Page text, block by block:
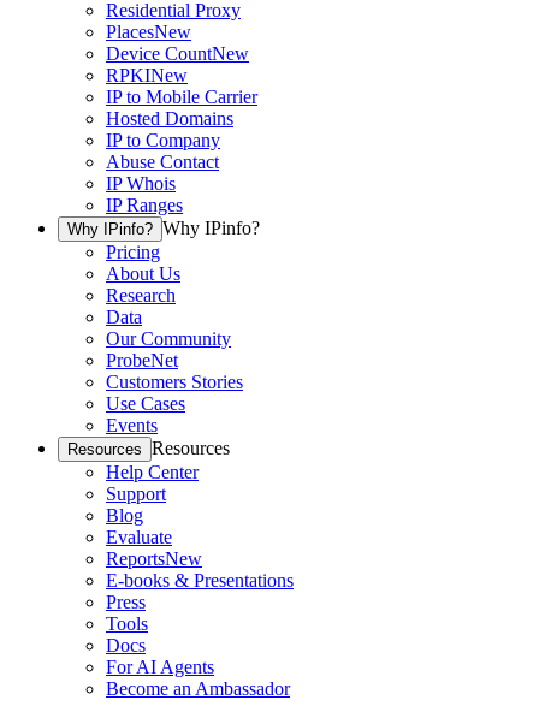
Residential Proxy
PlacesNew
Device CountNew
RPKINew
IP to Mobile Carrier
Hosted Domains
IP to Company
Abuse Contact
IP Whois
IP Ranges
Why IPinfo? Why IPinfo?
Pricing
About Us
Research
Data
Our Community
ProbeNet
Customers Stories
Use Cases
Events
Resources Resources
Help Center
Support
Blog
Evaluate
ReportsNew
E-books & Presentations
Press
Tools
Docs
For AI Agents
Become an Ambassador